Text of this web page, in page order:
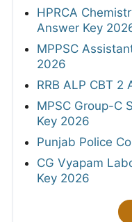
HPRCA
Answer Key
MPPSC
2026
RRB ALP CBT 2
MPSC Group-C
Key 2026
Punjab Police
CG Vyapam
Key 2026